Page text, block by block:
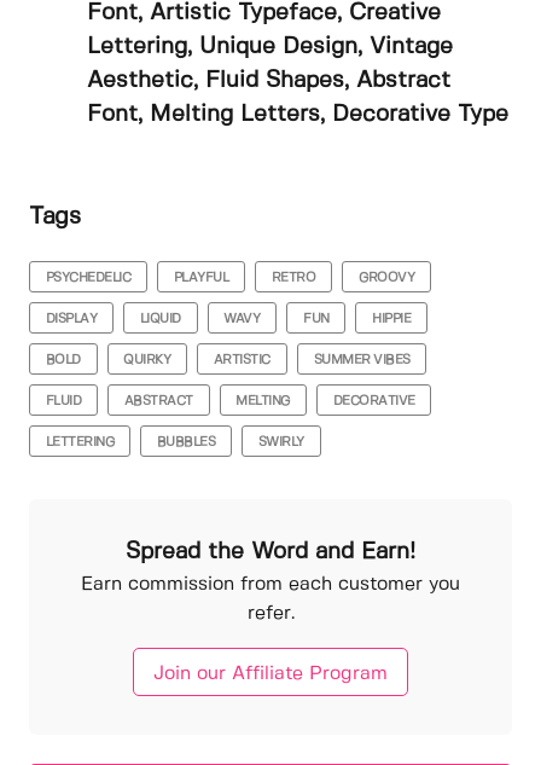
Font, Artistic Typeface, Creative
Lettering, Unique Design, Vintage
Aesthetic, Fluid Shapes, Abstract
Font, Melting Letters, Decorative Type
Tags
PSYCHEDELIC PLAYFUL RETRO GROOVY
DISPLAY LIQUID WAVY FUN HIPPIE
BOLD QUIRKY ARTISTIC SUMMER VIBES
FLUID ABSTRACT MELTING DECORATIVE
LETTERING BUBBLES SWIRLY
Spread the Word and Earn!
Earn commission from each customer you
refer.
Join our Affiliate Program